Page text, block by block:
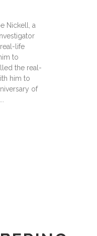
Nickell, a
life
to
the real-
him to
of